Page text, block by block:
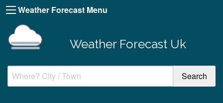
Weather Forecast Menu
Weather Forecast Uk